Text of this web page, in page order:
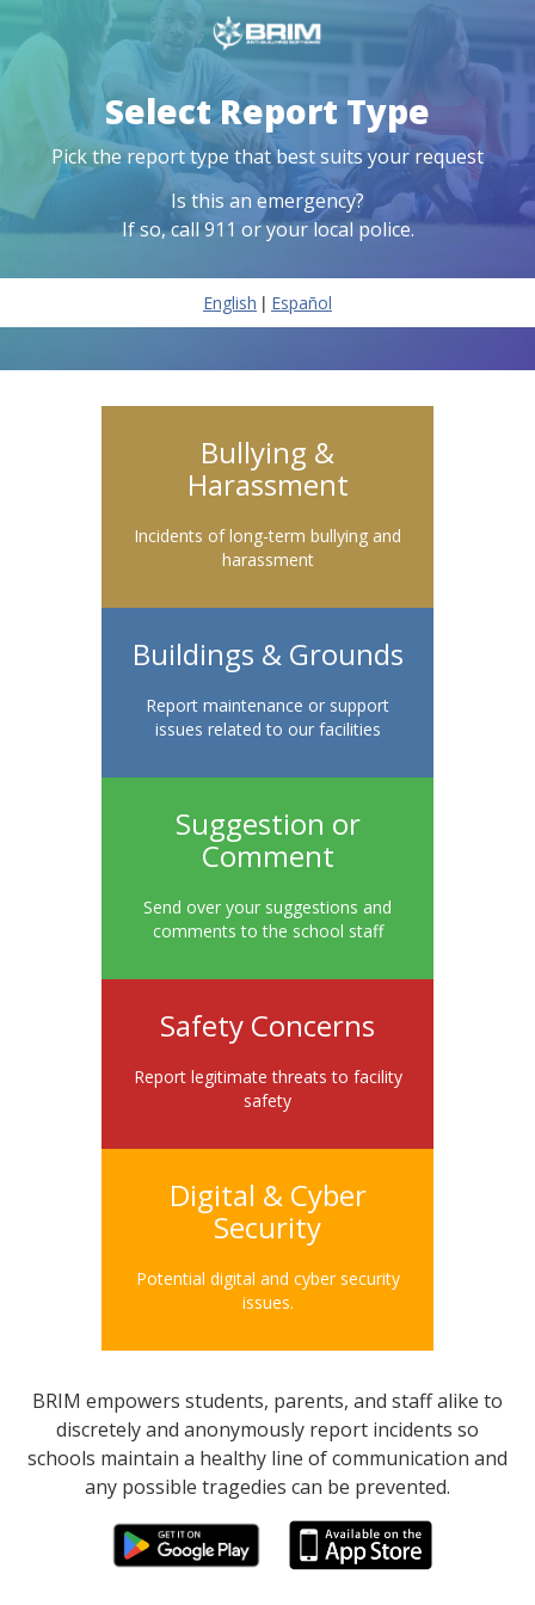
Select Report Type
Pick the report type that best suits your request
Is this an emergency?
If so, call 911 or your local police.
English | Español
Bullying &
Harassment
Incidents of long-term bullying and
harassment
Buildings & Grounds
Report maintenance or support
issues related to our facilities
Suggestion or
Comment
Send over your suggestions and
comments to the school staff
Safety Concerns
Report legitimate threats to facility
safety
Digital & Cyber
Security
Potential digital and cyber security
issues.
BRIM empowers students, parents, and staff alike to
discretely and anonymously report incidents so
schools maintain a healthy line of communication and
any possible tragedies can be prevented.